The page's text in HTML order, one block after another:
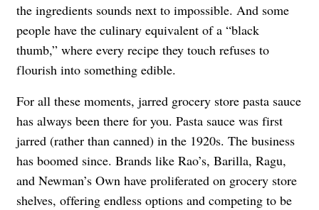
the ingredients sounds next to impossible. And some
people have the culinary equivalent of a “black
thumb,” where every recipe they touch refuses to
flourish into something edible.
For all these moments, jarred grocery store pasta sauce
has always been there for you. Pasta sauce was first
jarred (rather than canned) in the 1920s. The business
has boomed since. Brands like Rao’s, Barilla, Ragu,
and Newman’s Own have proliferated on grocery store
shelves, offering endless options and competing to be